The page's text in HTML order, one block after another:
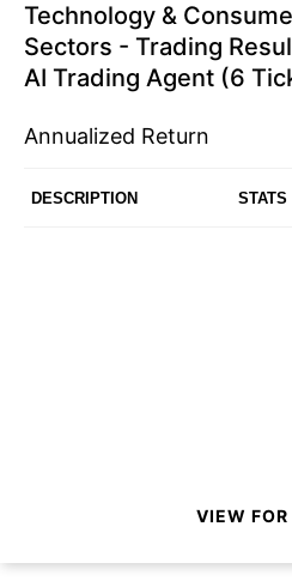
Technology &
Sectors - Trading
AI Trading Agent (6
Annualized Return
DESCRIPTION STATS
VIEW FOR